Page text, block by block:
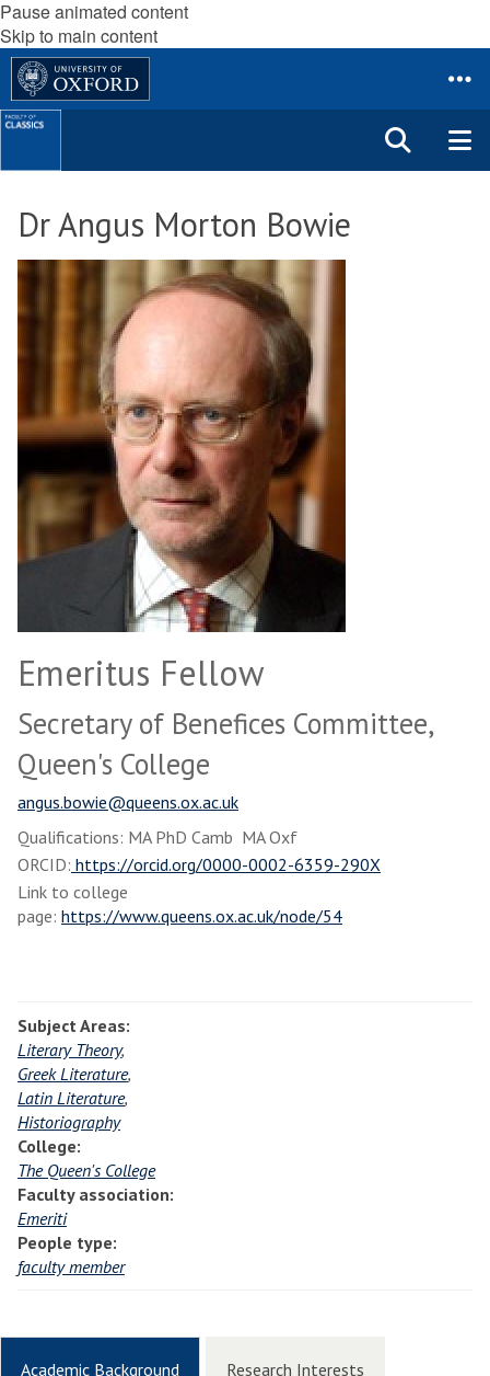
Pause animated content
Skip to main content
Dr Angus Morton Bowie
Emeritus Fellow
Secretary of Benefices Committee,
Queen's College
angus.bowie@queens.ox.ac.uk
Qualifications: MA PhD Camb MA Oxf
ORCID: https://orcid.org/0000-0002-6359-290X
Link to college
page: https://www.queens.ox.ac.uk/node/54
Subject Areas:
Literary Theory,
Greek Literature,
Latin Literature,
Historiography
College:
The Queen's College
Faculty association:
Emeriti
People type:
faculty member
Academic Background Research Interests